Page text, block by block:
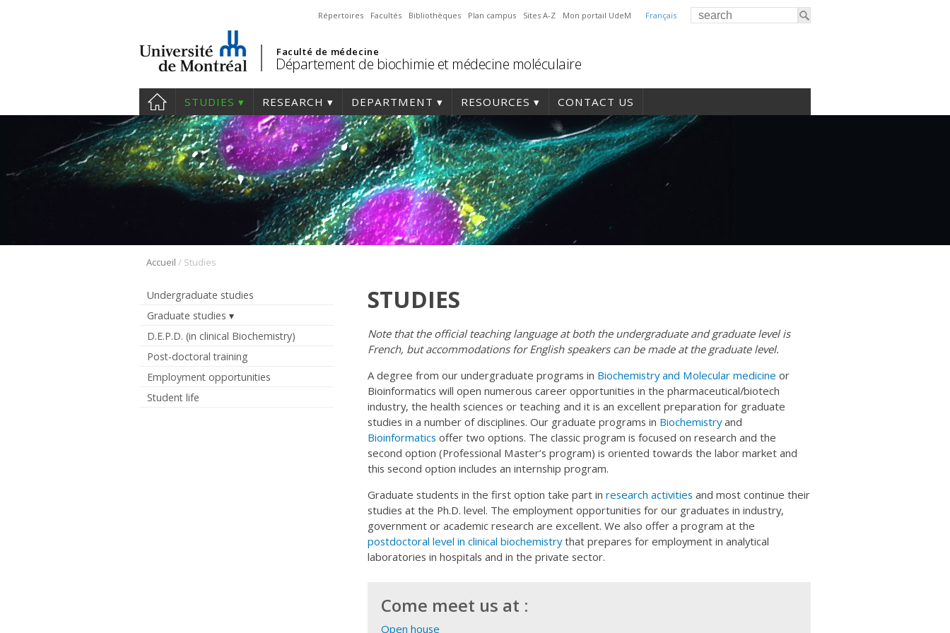
Français
Répertoires Facultés Bibliothèques Plan campus Sites A-Z Mon portail UdeM
Faculté de médecine
Département de biochimie et médecine moléculaire
STUDIES RESEARCH DEPARTMENT RESOURCES CONTACT US
Accueil / Studies
Undergraduate studies
Graduate studies
D.E.P.D. (in clinical Biochemistry)
Post-doctoral training
Employment opportunities
Student life
STUDIES
Note that the official teaching language at both the undergraduate and graduate level is
French, but accommodations for English speakers can be made at the graduate level.
A degree from our undergraduate programs in Biochemistry and Molecular medicine or
Bioinformatics will open numerous career opportunities in the pharmaceutical/biotech
industry, the health sciences or teaching and it is an excellent preparation for graduate
studies in a number of disciplines. Our graduate programs in Biochemistryand
Bioinformatics offer two options. The classic program is focused on research and the
second option (Professional Master’s program) is oriented towards the labor market and
this second option includes an internship program.
Graduate students in the first option take part in research activities and most continue their
studies at the Ph.D. level. The employment opportunities for our graduates in industry,
government or academic research are excellent. We also offer a program at the
postdoctoral level in clinical biochemistrythat prepares for employment in analytical
laboratories in hospitals and in the private sector.
Come meet us at :
Open house